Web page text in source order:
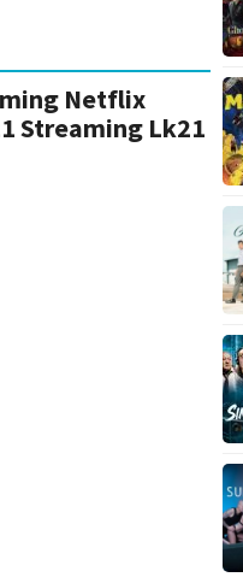
Netflix
Streaming Lk21